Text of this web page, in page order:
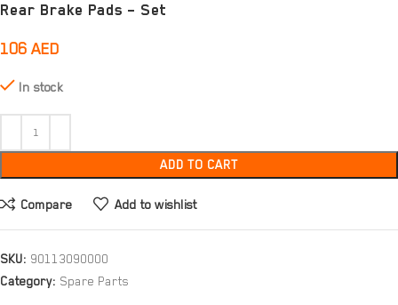
Rear Brake Pads – Set
106 AED
In stock
ADD TO CART
Compare Add to wishlist
SKU: 90113090000
Category: Spare Parts